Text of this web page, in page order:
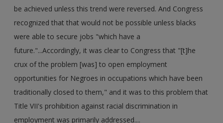
be achieved unless this trend were reversed. And Congress
recognized that that would not be possible unless blacks
were able to secure jobs "which have a
future."...Accordingly, it was clear to Congress that "[t]he
crux of the problem [was] to open employment
opportunities for Negroes in occupations which have been
traditionally closed to them," and it was to this problem that
Title VII's prohibition against racial discrimination in
employment was primarily addressed....